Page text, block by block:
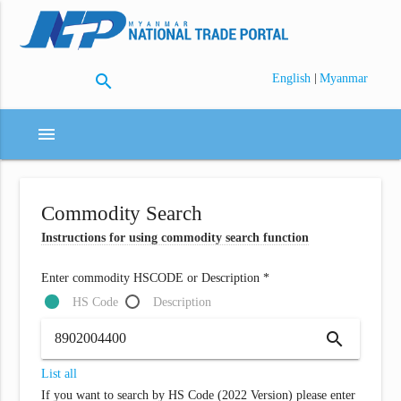
search English | Myanmar
menu
Commodity Search
Instructions for using commodity search function
Enter commodity HSCODE or Description *
HS Code
Description
search
List all
If you want to search by HS Code (2022 Version) please enter